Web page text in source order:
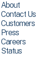
About
Contact Us
Customers
Press
Careers
Status